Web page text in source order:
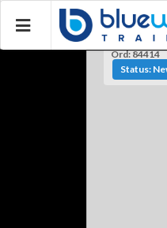
Ord: 84414
Status: